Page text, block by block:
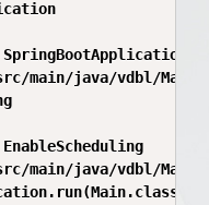
main/java/vdbl/
main/java/vdbl/